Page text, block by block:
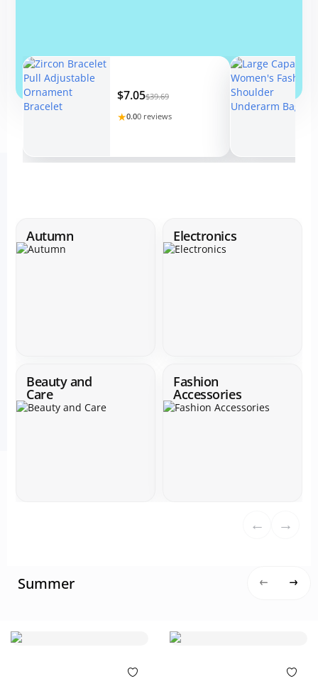
$7.05$39.69
★0.00 reviews
Autumn
Beauty and
Care
Electronics
Fashion
Accessories
← →
Summer